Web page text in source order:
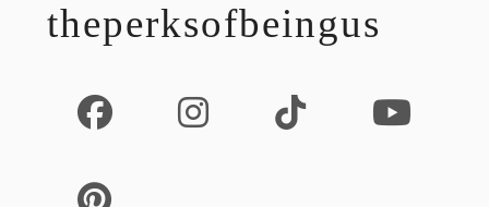
theperksofbeingus